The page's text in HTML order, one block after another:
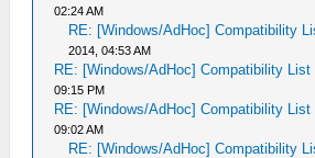
02:24 AM
RE: [Windows/AdHoc] Compatibility
2014, 04:53 AM
RE: [Windows/AdHoc] Compatibility List
09:15 PM
RE: [Windows/AdHoc] Compatibility List
09:02 AM
RE: [Windows/AdHoc] Compatibility